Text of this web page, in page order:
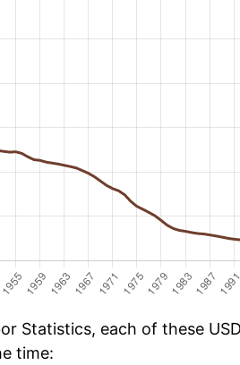
Statistics, each of these
time: